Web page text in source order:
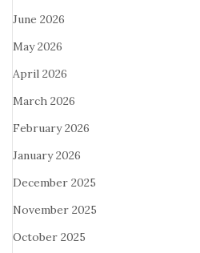
June 2026
May 2026
April 2026
March 2026
February 2026
January 2026
December 2025
November 2025
October 2025